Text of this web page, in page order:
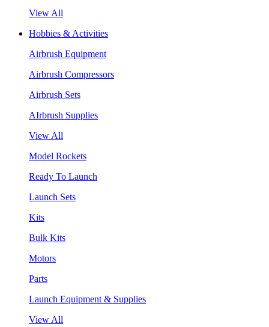
View All
Hobbies & Activities
Airbrush Equipment
Airbrush Compressors
Airbrush Sets
AIrbrush Supplies
View All
Model Rockets
Ready To Launch
Launch Sets
Kits
Bulk Kits
Motors
Parts
Launch Equipment & Supplies
View All